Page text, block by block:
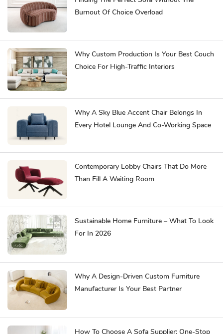
Burnout Of Choice Overload
Why Custom Production Is Your Best Couch
Choice For High-Traffic Interiors
Why A Sky Blue Accent Chair Belongs In
Every Hotel Lounge And Co-Working Space
Contemporary Lobby Chairs That Do More
Than Fill A Waiting Room
Sustainable Home Furniture – What To Look
For In 2026
Why A Design-Driven Custom Furniture
Manufacturer Is Your Best Partner
How To Choose A Sofa Supplier: One-Stop